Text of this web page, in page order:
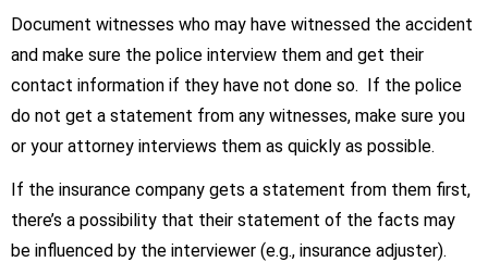
Document witnesses who may have witnessed the accident
and make sure the police interview them and get their
contact information if they have not done so. If the police
do not get a statement from any witnesses, make sure you
or your attorney interviews them as quickly as possible.
If the insurance company gets a statement from them first,
there’s a possibility that their statement of the facts may
be influenced by the interviewer (e.g., insurance adjuster).